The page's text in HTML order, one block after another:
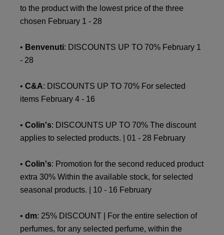
to the product with the lowest price of the three
chosen February 1 - 28
• Benvenuti: DISCOUNTS UP TO 70% February 1
- 28
• C&A: DISCOUNTS UP TO 70% For selected
items February 4 - 16
• Colin's: DISCOUNTS UP TO 70% The discount
applies to selected products. | 01 - 28 February
• Colin's: Promotion for the second reduced product
extra 30% Within the available stock, for selected
seasonal products. | 10 - 16 February
• dm: 25% DISCOUNT | For the entire selection of
perfumes, for any selected perfume, within the